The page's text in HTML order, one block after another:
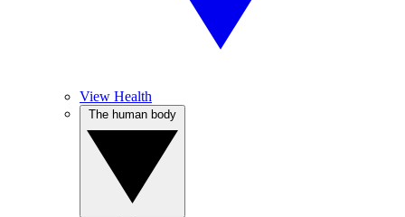
View Health